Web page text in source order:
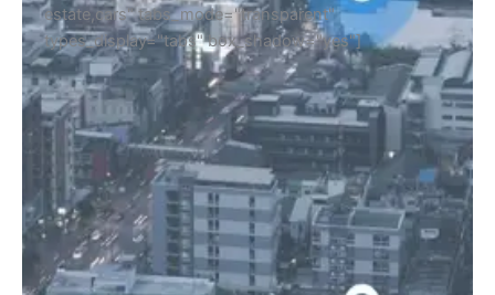
estate,cars" tabs_mode="transparent"
types_display="tabs" box_shadow="yes"]